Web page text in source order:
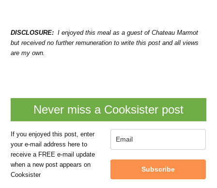
DISCLOSURE: I enjoyed this meal as a guest of Chateau Marmot
but received no further remuneration to write this post and all views
are my own.
Never miss a Cooksister post
If you enjoyed this post, enter
your e-mail address here to
receive a FREE e-mail update
when a new post appears on
Cooksister
Subscribe